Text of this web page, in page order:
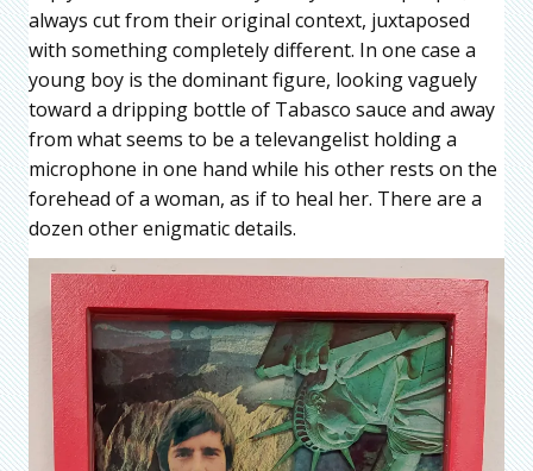
always cut from their original context, juxtaposed
with something completely different. In one case a
young boy is the dominant figure, looking vaguely
toward a dripping bottle of Tabasco sauce and away
from what seems to be a televangelist holding a
microphone in one hand while his other rests on the
forehead of a woman, as if to heal her. There are a
dozen other enigmatic details.